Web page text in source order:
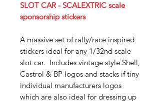
SLOT CAR - SCALEXTRIC scale
sponsorship stickers
A massive set of rally/race inspired
stickers ideal for any 1/32nd scale
slot car. Includes vintage style Shell,
Castrol & BP logos and stacks if tiny
individual manufacturers logos
which are also ideal for dressing up